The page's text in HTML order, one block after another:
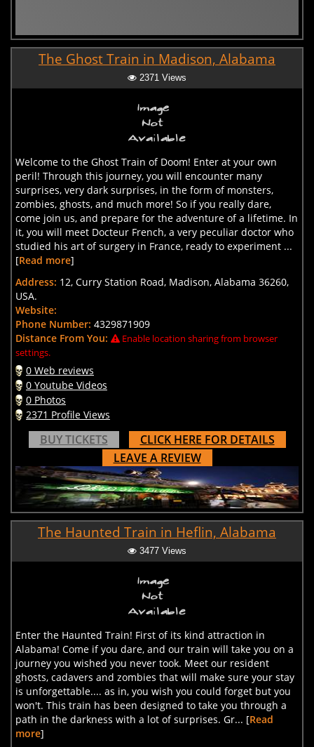
The Ghost Train in Madison, Alabama
2371 Views
Welcome to the Ghost Train of Doom! Enter at your own
peril! Through this journey, you will encounter many
surprises, very dark surprises, in the form of monsters,
zombies, ghosts, and much more! So if you really dare,
come join us, and prepare for the adventure of a lifetime. In
it, you will meet Docteur French, a very peculiar doctor who
studied his art of surgery in France, ready to experiment ...
[Read more]
Address: 12, Curry Station Road, Madison, Alabama 36260,
USA.
Website:
Phone Number: 4329871909
Distance From You:
Enable location sharing from browser
settings.
0 Web reviews
0 Youtube Videos
0 Photos
2371 Profile Views
BUY TICKETS
CLICK HERE FOR DETAILS
LEAVE A REVIEW
The Haunted Train in Heflin, Alabama
3477 Views
Enter the Haunted Train! First of its kind attraction in
Alabama! Come if you dare, and our train will take you on a
journey you wished you never took. Meet our resident
ghosts, cadavers and zombies that will make sure your stay
is unforgettable.... as in, you wish you could forget but you
won't. This train has been designed to take you through a
path in the darkness with a lot of surprises. Gr... [Read
more]